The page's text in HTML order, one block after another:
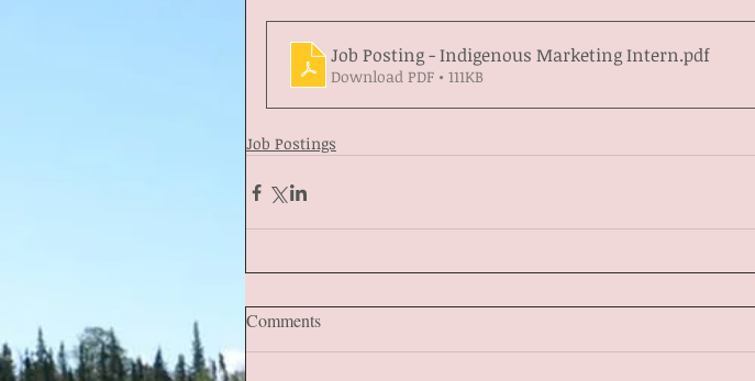
Job Posting - Indigenous Marketing Intern.pdf
Download PDF • 111KB
Job Postings
Comments